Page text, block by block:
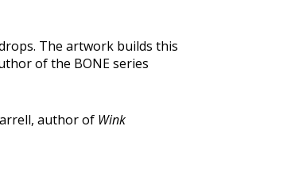
The artwork builds this
of the BONE series
author of Wink